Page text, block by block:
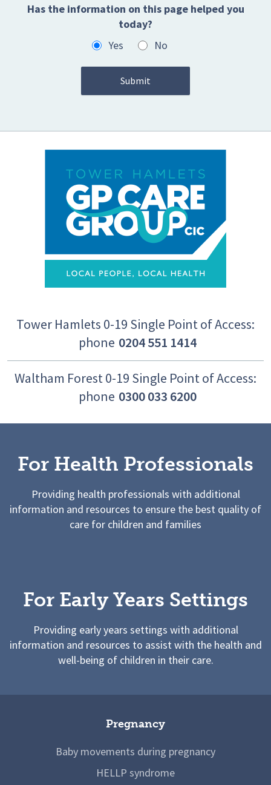
Has the information on this page helped you
today?
Yes
No
Tower Hamlets 0-19 Single Point of Access:
phone 0204 551 1414
Waltham Forest 0-19 Single Point of Access:
phone 0300 033 6200
For Health Professionals
Providing health professionals with additional
information and resources to ensure the best quality of
care for children and families
For Early Years Settings
Providing early years settings with additional
information and resources to assist with the health and
well-being of children in their care.
Pregnancy
Baby movements during pregnancy
HELLP syndrome